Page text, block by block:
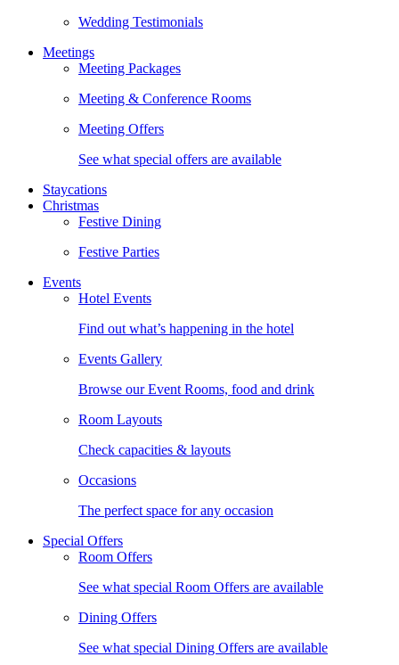
Wedding Testimonials
Meetings
Meeting Packages
Meeting & Conference Rooms
Meeting Offers
See what special offers are available
Staycations
Christmas
Festive Dining
Festive Parties
Events
Hotel Events
Find out what’s happening in the hotel
Events Gallery
Browse our Event Rooms, food and drink
Room Layouts
Check capacities & layouts
Occasions
The perfect space for any occasion
Special Offers
Room Offers
See what special Room Offers are available
Dining Offers
See what special Dining Offers are available